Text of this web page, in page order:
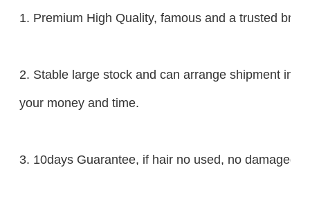
1. Premium High Quality, famous and a trusted
2. Stable large stock and can arrange shipment in
your money and time.
3. 10days Guarantee, if hair no used, no damaged,